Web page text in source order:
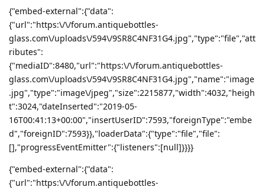
{"embed-external":{"data":
{"url":"https:\/\/forum.antiquebottles-
glass.com\/uploads\/594\/9SR8C4NF31G4.jpg","type":"file","att
ributes":
{"mediaID":8480,"url":"https:\/\/forum.antiquebottles-
glass.com\/uploads\/594\/9SR8C4NF31G4.jpg","name":"image
.jpg","type":"image\/jpeg","size":2215877,"width":4032,"heigh
t":3024,"dateInserted":"2019-05-
16T00:41:13+00:00","insertUserID":7593,"foreignType":"embe
d","foreignID":7593}},"loaderData":{"type":"file","file":
[],"progressEventEmitter":{"listeners":[null]}}}}
{"embed-external":{"data":
{"url":"https:\/\/forum.antiquebottles-